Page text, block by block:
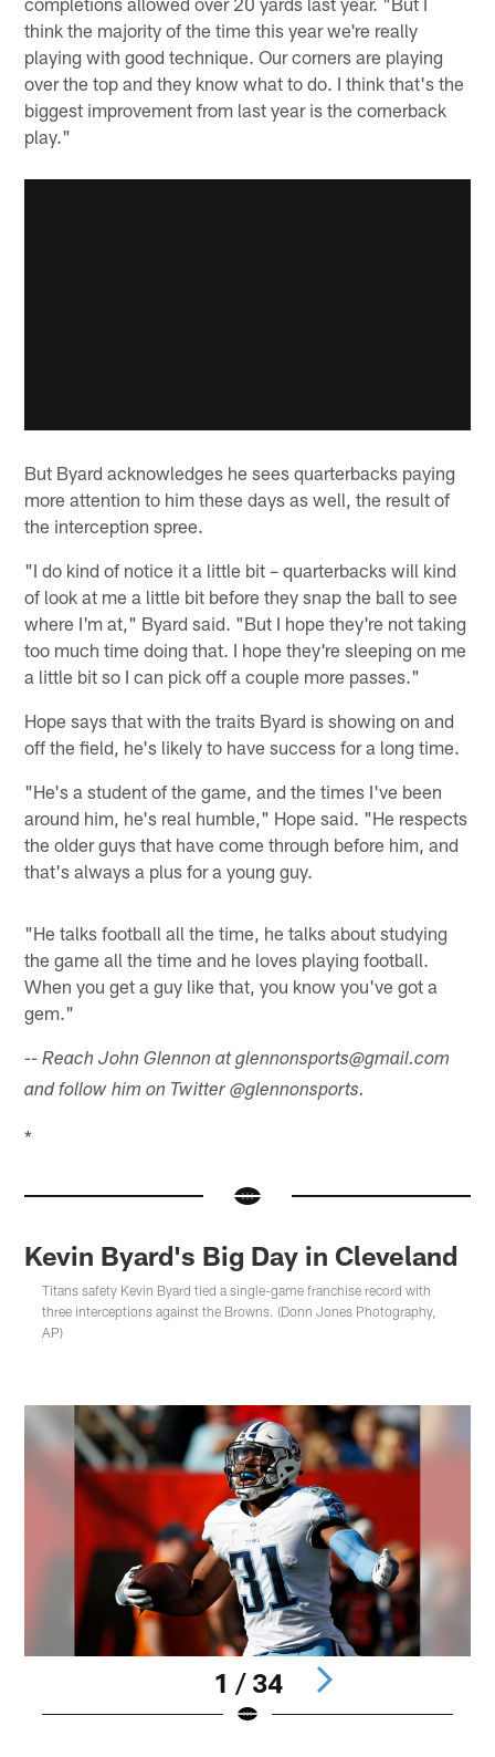
think the majority of the time this year we're really
playing with good technique. Our corners are playing
over the top and they know what to do. I think that's the
biggest improvement from last year is the cornerback
play."
But Byard acknowledges he sees quarterbacks paying
more attention to him these days as well, the result of
the interception spree.
"I do kind of notice it a little bit – quarterbacks will kind
of look at me a little bit before they snap the ball to see
where I'm at," Byard said. "But I hope they're not taking
too much time doing that. I hope they're sleeping on me
a little bit so I can pick off a couple more passes."
Hope says that with the traits Byard is showing on and
off the field, he's likely to have success for a long time.
"He's a student of the game, and the times I've been
around him, he's real humble," Hope said. "He respects
the older guys that have come through before him, and
that's always a plus for a young guy.
"He talks football all the time, he talks about studying
the game all the time and he loves playing football.
When you get a guy like that, you know you've got a
gem."
-- Reach John Glennon at glennonsports@gmail.com
and follow him on Twitter @glennonsports.
*
Kevin Byard's Big Day in Cleveland
Titans safety Kevin Byard tied a single-game franchise record with
three interceptions against the Browns. (Donn Jones Photography,
AP)
1 / 34